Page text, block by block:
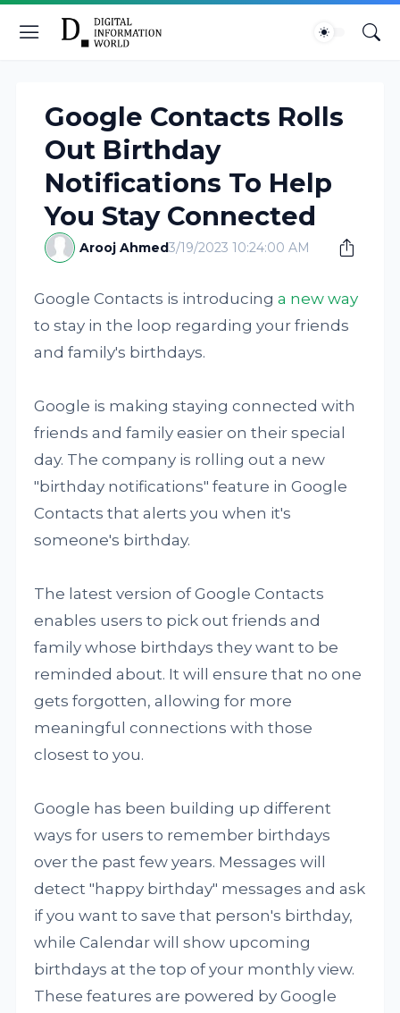
Google Contacts Rolls
Out Birthday
Notifications To Help
You Stay Connected
Arooj Ahmed3/19/2023 10:24:00 AM
Google Contacts is introducinga new way
to stay in the loop regarding your friends
and family's birthdays.
Google is making staying connected with
friends and family easier on their special
day. The company is rolling out a new
"birthday notifications" feature in Google
Contacts that alerts you when it's
someone's birthday.
The latest version of Google Contacts
enables users to pick out friends and
family whose birthdays they want to be
reminded about. It will ensure that no one
gets forgotten, allowing for more
meaningful connections with those
closest to you.
Google has been building up different
ways for users to remember birthdays
over the past few years. Messages will
detect "happy birthday" messages and ask
if you want to save that person's birthday,
while Calendar will show upcoming
birthdays at the top of your monthly view.
These features are powered by Google